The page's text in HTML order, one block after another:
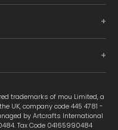
trademarks of mou Limited, a
UK, company code 445 4781 -
by Artcrafts International
Tax Code 04165990484